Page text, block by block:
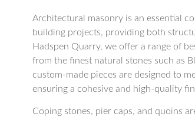
Architectural masonry is an essential
building projects, providing both
Hadspen Quarry, we offer a range of
from the finest natural stones such as
custom-made pieces are designed to
ensuring a cohesive and high-quality
Coping stones, pier caps, and quoins